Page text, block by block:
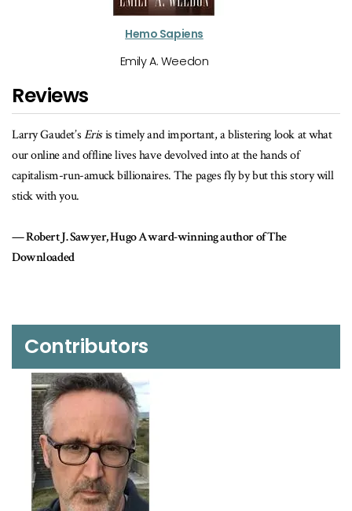
Hemo Sapiens
Emily A. Weedon
Reviews
Gaudet’sErisis timely and important, a blistering look at what
and offline lives have devolved into at the hands of
run-amuck billionaires. The pages fly by but this story will
you.
J. Sawyer, Hugo Award-winning author of The
Larry
Contributors